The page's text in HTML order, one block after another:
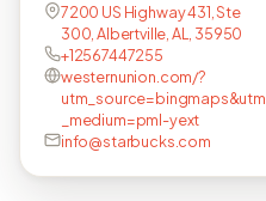
7200 US Highway 431, Ste
300, Albertville, AL, 35950
+12567447255
westernunion.com/?
utm_source=bingmaps&utm
_medium=pml-yext
info@starbucks.com